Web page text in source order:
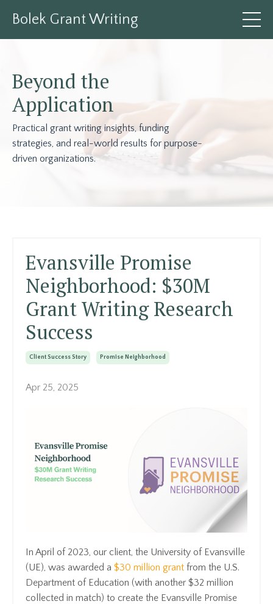
Bolek Grant Writing
Beyond the
Application
Practical grant writing insights, funding
strategies, and real-world results for purpose-
driven organizations.
Evansville Promise
Neighborhood: $30M
Grant Writing Research
Success
Client Success Story Promise Neighborhood
Apr 25, 2025
In April of 2023, our client, the University of Evansville
(UE), was awarded a $30 million grant from the U.S.
Department of Education (with another $32 million
collected in match) to create the Evansville Promise